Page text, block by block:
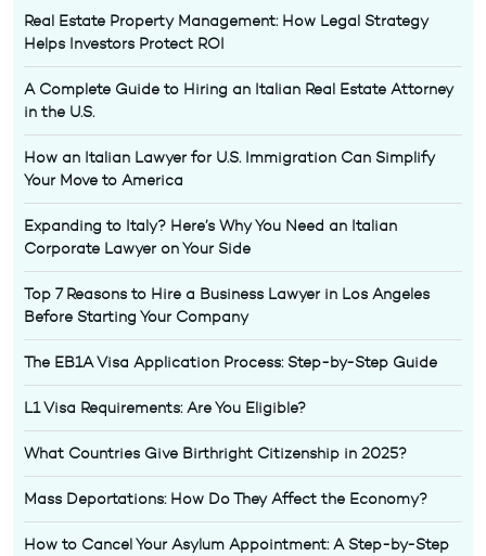
Real Estate Property Management: How Legal Strategy
Helps Investors Protect ROI
A Complete Guide to Hiring an Italian Real Estate Attorney
in the U.S.
How an Italian Lawyer for U.S. Immigration Can Simplify
Your Move to America
Expanding to Italy? Here’s Why You Need an Italian
Corporate Lawyer on Your Side
Top 7 Reasons to Hire a Business Lawyer in Los Angeles
Before Starting Your Company
The EB1A Visa Application Process: Step-by-Step Guide
L1 Visa Requirements: Are You Eligible?
What Countries Give Birthright Citizenship in 2025?
Mass Deportations: How Do They Affect the Economy?
How to Cancel Your Asylum Appointment: A Step-by-Step